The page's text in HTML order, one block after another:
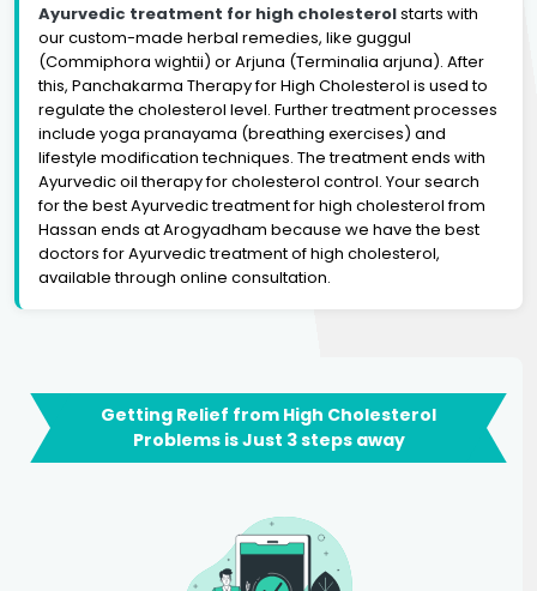
Ayurvedic treatment for high cholesterolstarts with
our custom-made herbal remedies, like guggul
(Commiphora wightii) or Arjuna (Terminalia arjuna). After
this, Panchakarma Therapy for High Cholesterol is used to
regulate the cholesterol level. Further treatment processes
include yoga pranayama (breathing exercises) and
lifestyle modification techniques. The treatment ends with
Ayurvedic oil therapy for cholesterol control. Your search
for the best Ayurvedic treatment for high cholesterol from
Hassan ends at Arogyadham because we have the best
doctors for Ayurvedic treatment of high cholesterol,
available through online consultation.
Getting Relief from High Cholesterol
Problems is Just 3 steps away